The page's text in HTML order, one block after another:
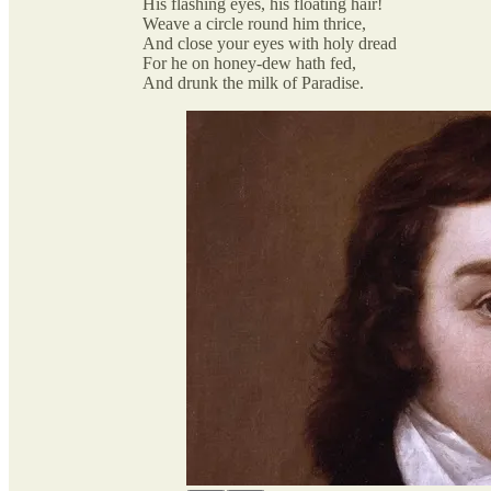
Weave a circle round him thrice,
And close your eyes with holy dread
For he on honey-dew hath fed,
And drunk the milk of Paradise.